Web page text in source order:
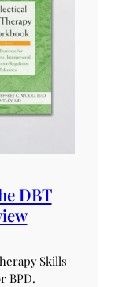
DBT
Skills
BPD.